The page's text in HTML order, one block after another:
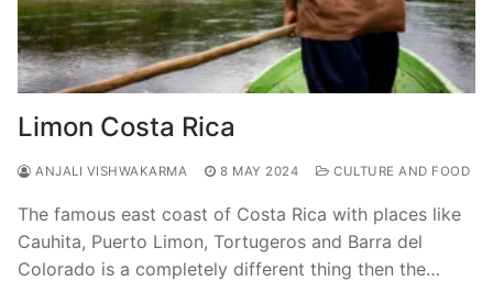
Limon Costa Rica
ANJALI VISHWAKARMA 8 MAY 2024 CULTURE AND FOOD
The famous east coast of Costa Rica with places like
Cauhita, Puerto Limon, Tortugeros and Barra del
Colorado is a completely different thing then the…